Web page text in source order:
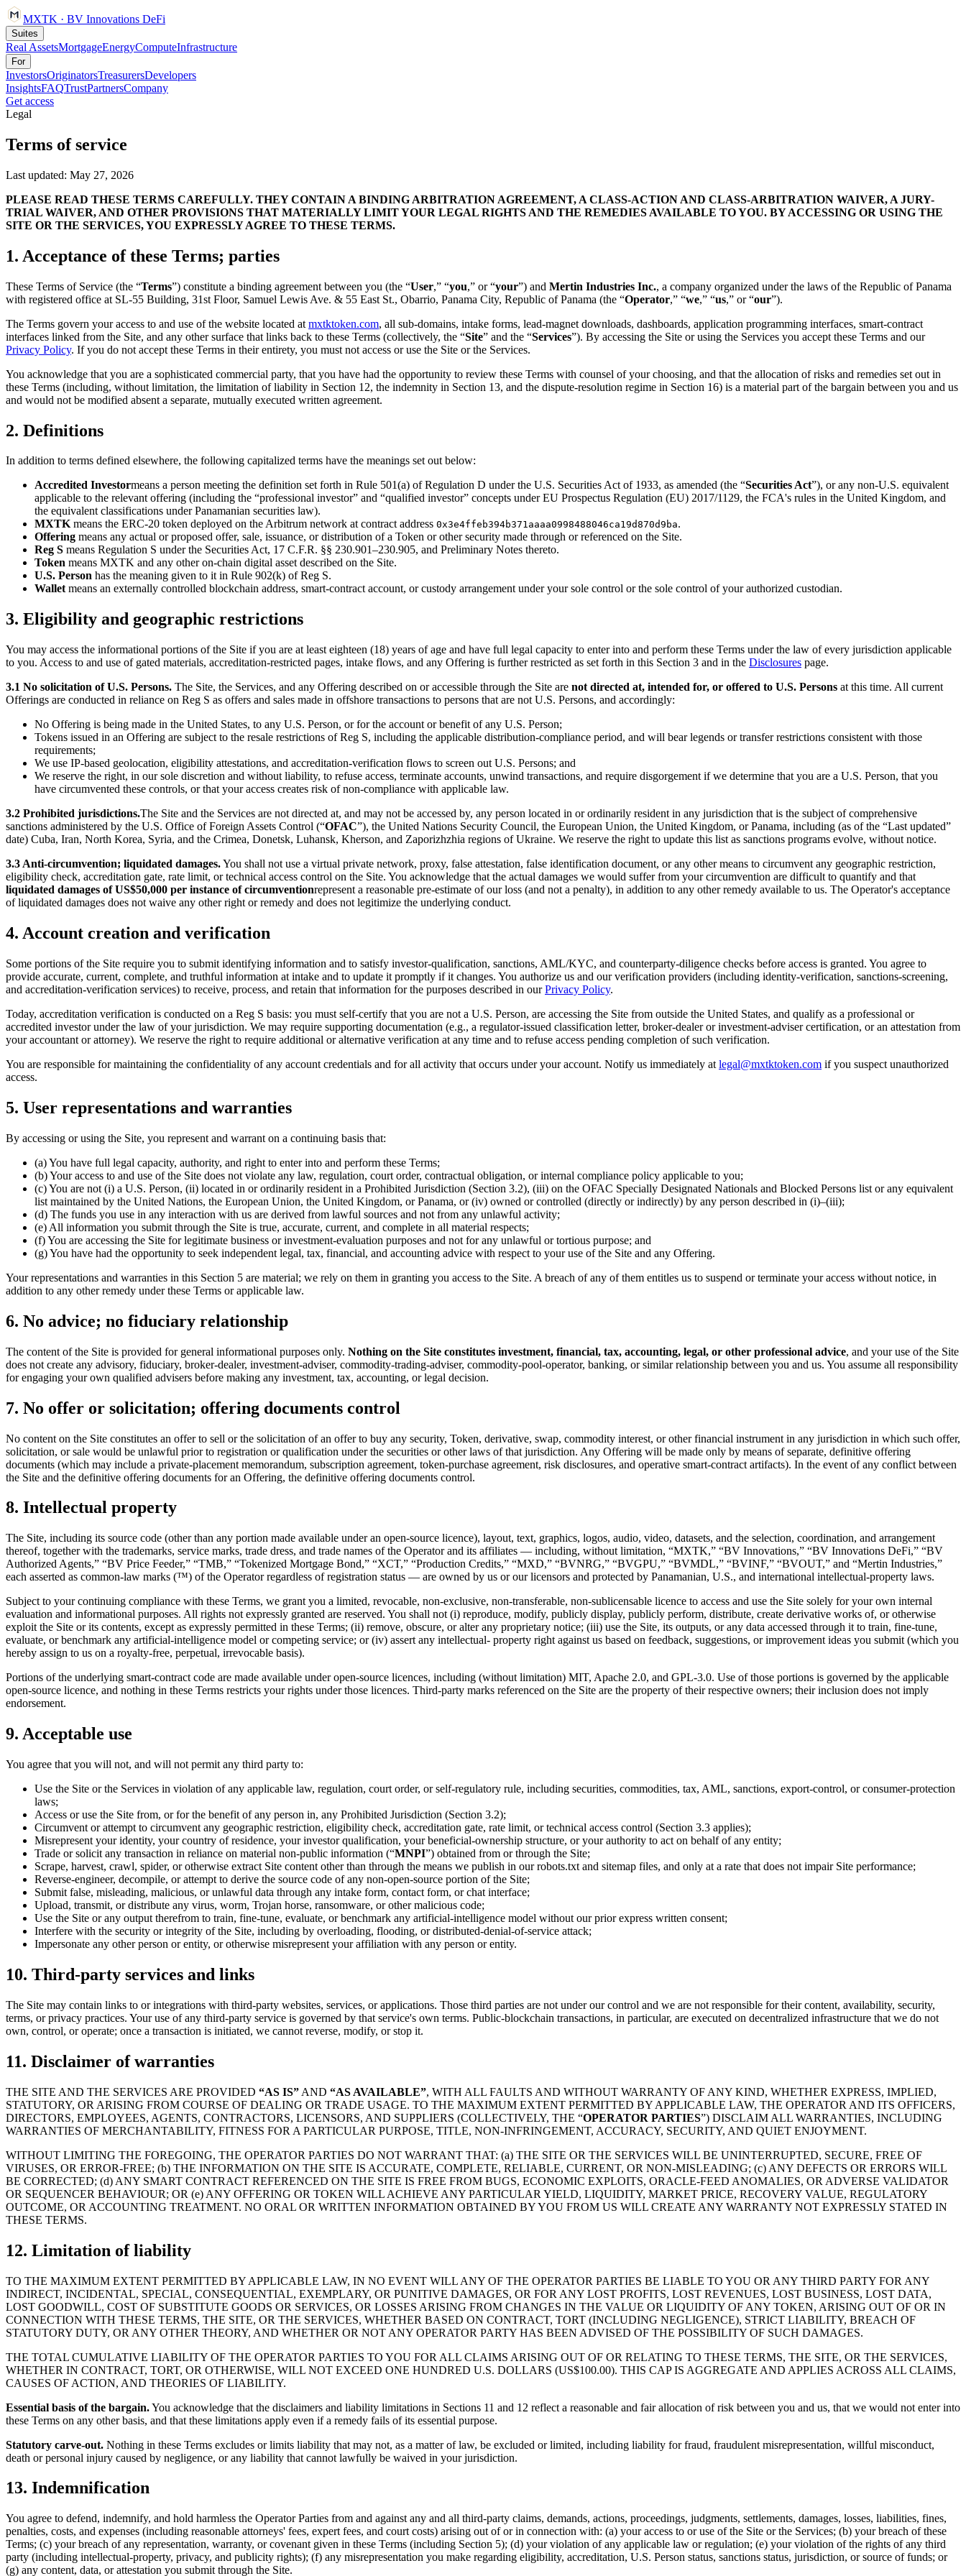
MXTK · BV Innovations DeFi
Suites
Real AssetsMortgageEnergyComputeInfrastructure
For
InvestorsOriginatorsTreasurersDevelopers
InsightsFAQTrustPartnersCompany
Get access
Legal
Terms of service
Last updated: May 27, 2026
PLEASE READ THESE TERMS CAREFULLY. THEY CONTAIN A BINDING ARBITRATION AGREEMENT, A CLASS-ACTION AND CLASS-ARBITRATION WAIVER, A JURY-
TRIAL WAIVER, AND OTHER PROVISIONS THAT MATERIALLY LIMIT YOUR LEGAL RIGHTS AND THE REMEDIES AVAILABLE TO YOU. BY ACCESSING OR USING THE
SITE OR THE SERVICES, YOU EXPRESSLY AGREE TO THESE TERMS.
1. Acceptance of these Terms; parties
These Terms of Service (the “Terms”) constitute a binding agreement between you (the “User,” “you,” or “your”) and Mertin Industries Inc., a company organized under the laws of the Republic of Panama
with registered office at SL-55 Building, 31st Floor, Samuel Lewis Ave. & 55 East St., Obarrio, Panama City, Republic of Panama (the “Operator,” “we,” “us,” or “our”).
The Terms govern your access to and use of the website located at mxtktoken.com, all sub-domains, intake forms, lead-magnet downloads, dashboards, application programming interfaces, smart-contract
interfaces linked from the Site, and any other surface that links back to these Terms (collectively, the “Site” and the “Services”). By accessing the Site or using the Services you accept these Terms and our
Privacy Policy. If you do not accept these Terms in their entirety, you must not access or use the Site or the Services.
You acknowledge that you are a sophisticated commercial party, that you have had the opportunity to review these Terms with counsel of your choosing, and that the allocation of risks and remedies set out in
these Terms (including, without limitation, the limitation of liability in Section 12, the indemnity in Section 13, and the dispute-resolution regime in Section 16) is a material part of the bargain between you and us
and would not be modified absent a separate, mutually executed written agreement.
2. Definitions
In addition to terms defined elsewhere, the following capitalized terms have the meanings set out below:
Accredited Investormeans a person meeting the definition set forth in Rule 501(a) of Regulation D under the U.S. Securities Act of 1933, as amended (the “Securities Act”), or any non-U.S. equivalent
applicable to the relevant offering (including the “professional investor” and “qualified investor” concepts under EU Prospectus Regulation (EU) 2017/1129, the FCA's rules in the United Kingdom, and
the equivalent classifications under Panamanian securities law).
MXTKmeans the ERC-20 token deployed on the Arbitrum network at contract address 0x3e4ffeb394b371aaaa0998488046ca19d870d9ba.
Offering means any actual or proposed offer, sale, issuance, or distribution of a Token or other security made through or referenced on the Site.
Reg S means Regulation S under the Securities Act, 17 C.F.R. §§ 230.901–230.905, and Preliminary Notes thereto.
Token means MXTK and any other on-chain digital asset described on the Site.
U.S. Person has the meaning given to it in Rule 902(k) of Reg S.
Walletmeans an externally controlled blockchain address, smart-contract account, or custody arrangement under your sole control or the sole control of your authorized custodian.
3. Eligibility and geographic restrictions
You may access the informational portions of the Site if you are at least eighteen (18) years of age and have full legal capacity to enter into and perform these Terms under the law of every jurisdiction applicable
to you. Access to and use of gated materials, accreditation-restricted pages, intake flows, and any Offering is further restricted as set forth in this Section 3 and in the Disclosures page.
3.1 No solicitation of U.S. Persons. The Site, the Services, and any Offering described on or accessible through the Site are not directed at, intended for, or offered to U.S. Persons at this time. All current
Offerings are conducted in reliance on Reg S as offers and sales made in offshore transactions to persons that are not U.S. Persons, and accordingly:
No Offering is being made in the United States, to any U.S. Person, or for the account or benefit of any U.S. Person;
Tokens issued in an Offering are subject to the resale restrictions of Reg S, including the applicable distribution-compliance period, and will bear legends or transfer restrictions consistent with those
requirements;
We use IP-based geolocation, eligibility attestations, and accreditation-verification flows to screen out U.S. Persons; and
We reserve the right, in our sole discretion and without liability, to refuse access, terminate accounts, unwind transactions, and require disgorgement if we determine that you are a U.S. Person, that you
have circumvented these controls, or that your access creates risk of non-compliance with applicable law.
3.2 Prohibited jurisdictions.The Site and the Services are not directed at, and may not be accessed by, any person located in or ordinarily resident in any jurisdiction that is the subject of comprehensive
sanctions administered by the U.S. Office of Foreign Assets Control (“OFAC”), the United Nations Security Council, the European Union, the United Kingdom, or Panama, including (as of the “Last updated”
date) Cuba, Iran, North Korea, Syria, and the Crimea, Donetsk, Luhansk, Kherson, and Zaporizhzhia regions of Ukraine. We reserve the right to update this list as sanctions programs evolve, without notice.
3.3 Anti-circumvention; liquidated damages.You shall not use a virtual private network, proxy, false attestation, false identification document, or any other means to circumvent any geographic restriction,
eligibility check, accreditation gate, rate limit, or technical access control on the Site. You acknowledge that the actual damages we would suffer from your circumvention are difficult to quantify and that
liquidated damages of US$50,000 per instance of circumventionrepresent a reasonable pre-estimate of our loss (and not a penalty), in addition to any other remedy available to us. The Operator's acceptance
of liquidated damages does not waive any other right or remedy and does not legitimize the underlying conduct.
4. Account creation and verification
Some portions of the Site require you to submit identifying information and to satisfy investor-qualification, sanctions, AML/KYC, and counterparty-diligence checks before access is granted. You agree to
provide accurate, current, complete, and truthful information at intake and to update it promptly if it changes. You authorize us and our verification providers (including identity-verification, sanctions-screening,
and accreditation-verification services) to receive, process, and retain that information for the purposes described in our Privacy Policy.
Today, accreditation verification is conducted on a Reg S basis: you must self-certify that you are not a U.S. Person, are accessing the Site from outside the United States, and qualify as a professional or
accredited investor under the law of your jurisdiction. We may require supporting documentation (e.g., a regulator-issued classification letter, broker-dealer or investment-adviser certification, or an attestation from
your accountant or attorney). We reserve the right to require additional or alternative verification at any time and to refuse access pending completion of such verification.
You are responsible for maintaining the confidentiality of any account credentials and for all activity that occurs under your account. Notify us immediately at legal@mxtktoken.com if you suspect unauthorized
access.
5. User representations and warranties
By accessing or using the Site, you represent and warrant on a continuing basis that:
(a) You have full legal capacity, authority, and right to enter into and perform these Terms;
(b) Your access to and use of the Site does not violate any law, regulation, court order, contractual obligation, or internal compliance policy applicable to you;
(c) You are not (i) a U.S. Person, (ii) located in or ordinarily resident in a Prohibited Jurisdiction (Section 3.2), (iii) on the OFAC Specially Designated Nationals and Blocked Persons list or any equivalent
list maintained by the United Nations, the European Union, the United Kingdom, or Panama, or (iv) owned or controlled (directly or indirectly) by any person described in (i)–(iii);
(d) The funds you use in any interaction with us are derived from lawful sources and not from any unlawful activity;
(e) All information you submit through the Site is true, accurate, current, and complete in all material respects;
(f) You are accessing the Site for legitimate business or investment-evaluation purposes and not for any unlawful or tortious purpose; and
(g) You have had the opportunity to seek independent legal, tax, financial, and accounting advice with respect to your use of the Site and any Offering.
Your representations and warranties in this Section 5 are material; we rely on them in granting you access to the Site. A breach of any of them entitles us to suspend or terminate your access without notice, in
addition to any other remedy under these Terms or applicable law.
6. No advice; no fiduciary relationship
The content of the Site is provided for general informational purposes only. Nothing on the Site constitutes investment, financial, tax, accounting, legal, or other professional advice, and your use of the Site
does not create any advisory, fiduciary, broker-dealer, investment-adviser, commodity-trading-adviser, commodity-pool-operator, banking, or similar relationship between you and us. You assume all responsibility
for engaging your own qualified advisers before making any investment, tax, accounting, or legal decision.
7. No offer or solicitation; offering documents control
No content on the Site constitutes an offer to sell or the solicitation of an offer to buy any security, Token, derivative, swap, commodity interest, or other financial instrument in any jurisdiction in which such offer,
solicitation, or sale would be unlawful prior to registration or qualification under the securities or other laws of that jurisdiction. Any Offering will be made only by means of separate, definitive offering
documents (which may include a private-placement memorandum, subscription agreement, token-purchase agreement, risk disclosures, and operative smart-contract artifacts). In the event of any conflict between
the Site and the definitive offering documents for an Offering, the definitive offering documents control.
8. Intellectual property
The Site, including its source code (other than any portion made available under an open-source licence), layout, text, graphics, logos, audio, video, datasets, and the selection, coordination, and arrangement
thereof, together with the trademarks, service marks, trade dress, and trade names of the Operator and its affiliates — including, without limitation, “MXTK,” “BV Innovations,” “BV Innovations DeFi,” “BV
Authorized Agents,” “BV Price Feeder,” “TMB,” “Tokenized Mortgage Bond,” “XCT,” “Production Credits,” “MXD,” “BVNRG,” “BVGPU,” “BVMDL,” “BVINF,” “BVOUT,” and “Mertin Industries,”
each asserted as common-law marks (™) of the Operator regardless of registration status — are owned by us or our licensors and protected by Panamanian, U.S., and international intellectual-property laws.
Subject to your continuing compliance with these Terms, we grant you a limited, revocable, non-exclusive, non-transferable, non-sublicensable licence to access and use the Site solely for your own internal
evaluation and informational purposes. All rights not expressly granted are reserved. You shall not (i) reproduce, modify, publicly display, publicly perform, distribute, create derivative works of, or otherwise
exploit the Site or its contents, except as expressly permitted in these Terms; (ii) remove, obscure, or alter any proprietary notice; (iii) use the Site, its outputs, or any data accessed through it to train, fine-tune,
evaluate, or benchmark any artificial-intelligence model or competing service; or (iv) assert any intellectual- property right against us based on feedback, suggestions, or improvement ideas you submit (which you
hereby assign to us on a royalty-free, perpetual, irrevocable basis).
Portions of the underlying smart-contract code are made available under open-source licences, including (without limitation) MIT, Apache 2.0, and GPL-3.0. Use of those portions is governed by the applicable
open-source licence, and nothing in these Terms restricts your rights under those licences. Third-party marks referenced on the Site are the property of their respective owners; their inclusion does not imply
endorsement.
9. Acceptable use
You agree that you will not, and will not permit any third party to:
Use the Site or the Services in violation of any applicable law, regulation, court order, or self-regulatory rule, including securities, commodities, tax, AML, sanctions, export-control, or consumer-protection
laws;
Access or use the Site from, or for the benefit of any person in, any Prohibited Jurisdiction (Section 3.2);
Circumvent or attempt to circumvent any geographic restriction, eligibility check, accreditation gate, rate limit, or technical access control (Section 3.3 applies);
Misrepresent your identity, your country of residence, your investor qualification, your beneficial-ownership structure, or your authority to act on behalf of any entity;
Trade or solicit any transaction in reliance on material non-public information (“MNPI”) obtained from or through the Site;
Scrape, harvest, crawl, spider, or otherwise extract Site content other than through the means we publish in our robots.txt and sitemap files, and only at a rate that does not impair Site performance;
Reverse-engineer, decompile, or attempt to derive the source code of any non-open-source portion of the Site;
Submit false, misleading, malicious, or unlawful data through any intake form, contact form, or chat interface;
Upload, transmit, or distribute any virus, worm, Trojan horse, ransomware, or other malicious code;
Use the Site or any output therefrom to train, fine-tune, evaluate, or benchmark any artificial-intelligence model without our prior express written consent;
Interfere with the security or integrity of the Site, including by overloading, flooding, or distributed-denial-of-service attack;
Impersonate any other person or entity, or otherwise misrepresent your affiliation with any person or entity.
10. Third-party services and links
The Site may contain links to or integrations with third-party websites, services, or applications. Those third parties are not under our control and we are not responsible for their content, availability, security,
terms, or privacy practices. Your use of any third-party service is governed by that service's own terms. Public-blockchain transactions, in particular, are executed on decentralized infrastructure that we do not
own, control, or operate; once a transaction is initiated, we cannot reverse, modify, or stop it.
11. Disclaimer of warranties
THE SITE AND THE SERVICES ARE PROVIDED “AS IS” AND “AS AVAILABLE”, WITH ALL FAULTS AND WITHOUT WARRANTY OF ANY KIND, WHETHER EXPRESS, IMPLIED,
STATUTORY, OR ARISING FROM COURSE OF DEALING OR TRADE USAGE. TO THE MAXIMUM EXTENT PERMITTED BY APPLICABLE LAW, THE OPERATOR AND ITS OFFICERS,
DIRECTORS, EMPLOYEES, AGENTS, CONTRACTORS, LICENSORS, AND SUPPLIERS (COLLECTIVELY, THE “OPERATOR PARTIES”) DISCLAIM ALL WARRANTIES, INCLUDING
WARRANTIES OF MERCHANTABILITY, FITNESS FOR A PARTICULAR PURPOSE, TITLE, NON-INFRINGEMENT, ACCURACY, SECURITY, AND QUIET ENJOYMENT.
WITHOUT LIMITING THE FOREGOING, THE OPERATOR PARTIES DO NOT WARRANT THAT: (a) THE SITE OR THE SERVICES WILL BE UNINTERRUPTED, SECURE, FREE OF
VIRUSES, OR ERROR-FREE; (b) THE INFORMATION ON THE SITE IS ACCURATE, COMPLETE, RELIABLE, CURRENT, OR NON-MISLEADING; (c) ANY DEFECTS OR ERRORS WILL
BE CORRECTED; (d) ANY SMART CONTRACT REFERENCED ON THE SITE IS FREE FROM BUGS, ECONOMIC EXPLOITS, ORACLE-FEED ANOMALIES, OR ADVERSE VALIDATOR
OR SEQUENCER BEHAVIOUR; OR (e) ANY OFFERING OR TOKEN WILL ACHIEVE ANY PARTICULAR YIELD, LIQUIDITY, MARKET PRICE, RECOVERY VALUE, REGULATORY
OUTCOME, OR ACCOUNTING TREATMENT. NO ORAL OR WRITTEN INFORMATION OBTAINED BY YOU FROM US WILL CREATE ANY WARRANTY NOT EXPRESSLY STATED IN
THESE TERMS.
12. Limitation of liability
TO THE MAXIMUM EXTENT PERMITTED BY APPLICABLE LAW, IN NO EVENT WILL ANY OF THE OPERATOR PARTIES BE LIABLE TO YOU OR ANY THIRD PARTY FOR ANY
INDIRECT, INCIDENTAL, SPECIAL, CONSEQUENTIAL, EXEMPLARY, OR PUNITIVE DAMAGES, OR FOR ANY LOST PROFITS, LOST REVENUES, LOST BUSINESS, LOST DATA,
LOST GOODWILL, COST OF SUBSTITUTE GOODS OR SERVICES, OR LOSSES ARISING FROM CHANGES IN THE VALUE OR LIQUIDITY OF ANY TOKEN, ARISING OUT OF OR IN
CONNECTION WITH THESE TERMS, THE SITE, OR THE SERVICES, WHETHER BASED ON CONTRACT, TORT (INCLUDING NEGLIGENCE), STRICT LIABILITY, BREACH OF
STATUTORY DUTY, OR ANY OTHER THEORY, AND WHETHER OR NOT ANY OPERATOR PARTY HAS BEEN ADVISED OF THE POSSIBILITY OF SUCH DAMAGES.
THE TOTAL CUMULATIVE LIABILITY OF THE OPERATOR PARTIES TO YOU FOR ALL CLAIMS ARISING OUT OF OR RELATING TO THESE TERMS, THE SITE, OR THE SERVICES,
WHETHER IN CONTRACT, TORT, OR OTHERWISE, WILL NOT EXCEED ONE HUNDRED U.S. DOLLARS (US$100.00). THIS CAP IS AGGREGATE AND APPLIES ACROSS ALL CLAIMS,
CAUSES OF ACTION, AND THEORIES OF LIABILITY.
Essential basis of the bargain.You acknowledge that the disclaimers and liability limitations in Sections 11 and 12 reflect a reasonable and fair allocation of risk between you and us, that we would not enter into
these Terms on any other basis, and that these limitations apply even if a remedy fails of its essential purpose.
Statutory carve-out. Nothing in these Terms excludes or limits liability that may not, as a matter of law, be excluded or limited, including liability for fraud, fraudulent misrepresentation, willful misconduct,
death or personal injury caused by negligence, or any liability that cannot lawfully be waived in your jurisdiction.
13. Indemnification
You agree to defend, indemnify, and hold harmless the Operator Parties from and against any and all third-party claims, demands, actions, proceedings, judgments, settlements, damages, losses, liabilities, fines,
penalties, costs, and expenses (including reasonable attorneys' fees, expert fees, and court costs) arising out of or in connection with: (a) your access to or use of the Site or the Services; (b) your breach of these
Terms; (c) your breach of any representation, warranty, or covenant given in these Terms (including Section 5); (d) your violation of any applicable law or regulation; (e) your violation of the rights of any third
party (including intellectual-property, privacy, and publicity rights); (f) any misrepresentation you make regarding eligibility, accreditation, U.S. Person status, sanctions status, jurisdiction, or source of funds; or
(g) any content, data, or attestation you submit through the Site.